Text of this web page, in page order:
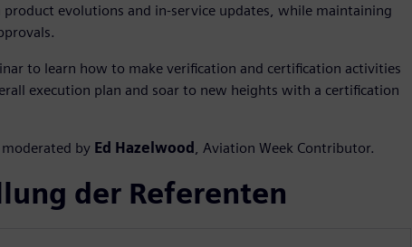
product evolutions and in-service updates, while maintaining
to learn how to make verification and certification activities
execution plan and soar to new heights with a certification
by Ed Hazelwood , Aviation Week Contributor.
der Referenten